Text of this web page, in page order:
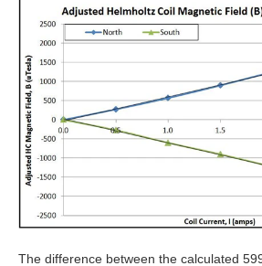
The difference between the calculated